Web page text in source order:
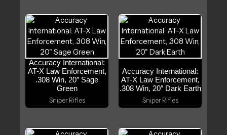
Accuracy International:
AT-X Law Enforcement,
.308 Win, 20″ Sage
Green
Sniper Rifles
Accuracy International:
AT-X Law Enforcement,
.308 Win, 20″ Dark Earth
Sniper Rifles